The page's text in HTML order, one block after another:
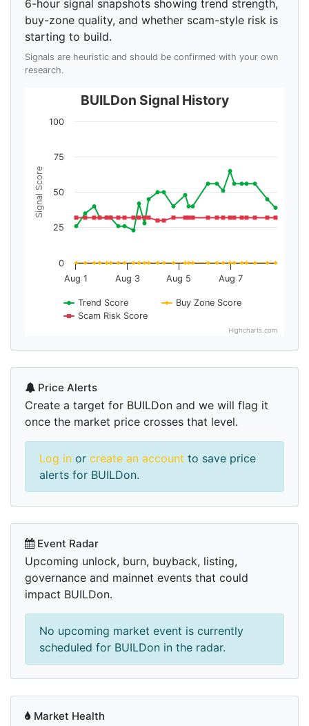
6-hour signal snapshots showing trend strength,
buy-zone quality, and whether scam-style risk is
starting to build.
Signals are heuristic and should be confirmed with your own
research.
Signal Score
BUILDon Signal History
Trend Score
Buy Zone Score
Scam Risk Score
Aug 1 Aug 3 Aug 5 Aug 7
0
25
50
75
100
Highcharts.com
Price Alerts
Create a target for BUILDon and we will flag it
once the market price crosses that level.
Log in or create an account to save price
alerts for BUILDon.
Event Radar
Upcoming unlock, burn, buyback, listing,
governance and mainnet events that could
impact BUILDon.
No upcoming market event is currently
scheduled for BUILDon in the radar.
Market Health